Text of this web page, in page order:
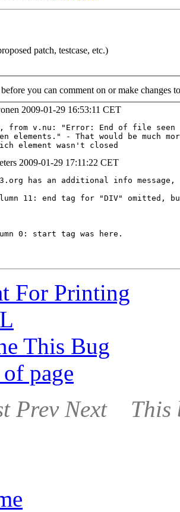
patch, testcase, etc.)
before you can comment on or make changes
2009-01-29 16:53:11 CET
from v.nu: "Error: End of file seen
elements." - That would be much
element wasn't closed
2009-01-29 17:11:22 CET
has an additional info
11: end tag for "DIV" omitted,
0: start tag was here.
For Printing
This Bug
page
Prev Next
This